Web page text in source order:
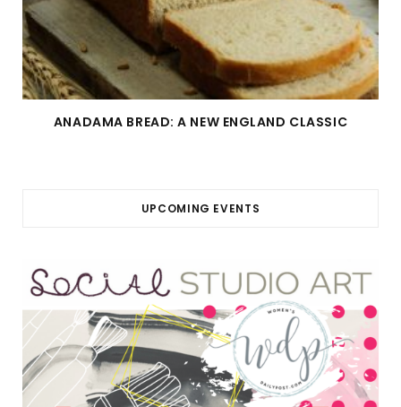
ANADAMA BREAD: A NEW ENGLAND CLASSIC
UPCOMING EVENTS